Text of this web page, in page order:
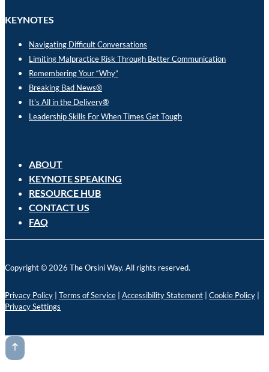
KEYNOTES
Navigating Difficult Conversations
Limiting Malpractice Risk Through Better Communication
Remembering Your “Why”
Breaking Bad News®
It’s All in the Delivery®
Leadership Skills For When Times Get Tough
ABOUT
KEYNOTE SPEAKING
RESOURCE HUB
CONTACT US
FAQ
Copyright © 2026 The Orsini Way. All rights reserved.
Privacy Policy Terms of Service Accessibility Statement Cookie Policy
Privacy Settings